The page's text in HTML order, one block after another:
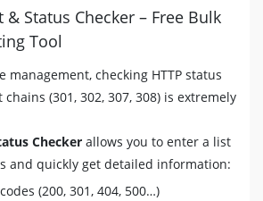
& Status Checker – Free Bulk
Tool
management, checking HTTP status
(301, 302, 307, 308) is extremely
Checker allows you to enter a list
and quickly get detailed information:
(200, 301, 404, 500…)